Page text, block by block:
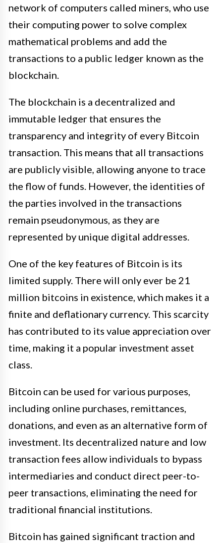
network of computers called miners, who use
their computing power to solve complex
mathematical problems and add the
transactions to a public ledger known as the
blockchain.
The blockchain is a decentralized and
immutable ledger that ensures the
transparency and integrity of every Bitcoin
transaction. This means that all transactions
are publicly visible, allowing anyone to trace
the flow of funds. However, the identities of
the parties involved in the transactions
remain pseudonymous, as they are
represented by unique digital addresses.
One of the key features of Bitcoin is its
limited supply. There will only ever be 21
million bitcoins in existence, which makes it a
finite and deflationary currency. This scarcity
has contributed to its value appreciation over
time, making it a popular investment asset
class.
Bitcoin can be used for various purposes,
including online purchases, remittances,
donations, and even as an alternative form of
investment. Its decentralized nature and low
transaction fees allow individuals to bypass
intermediaries and conduct direct peer-to-
peer transactions, eliminating the need for
traditional financial institutions.
Bitcoin has gained significant traction and